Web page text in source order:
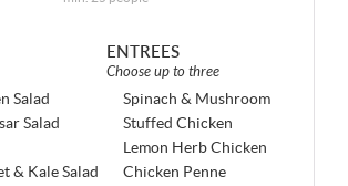
Salad
Salad
& Kale Salad
ENTREES
Choose up to three
Spinach & Mushroom
Stuffed Chicken
Lemon Herb Chicken
Chicken Penne